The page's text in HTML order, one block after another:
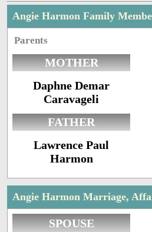
Angie Harmon Family
Parents
MOTHER
Daphne Demar
Caravageli
FATHER
Lawrence Paul
Harmon
Angie Harmon Marriage,
SPOUSE